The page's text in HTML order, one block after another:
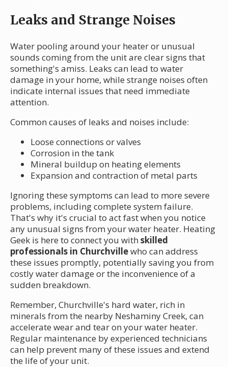
Leaks and Strange Noises
Water pooling around your heater or unusual
sounds coming from the unit are clear signs that
something's amiss. Leaks can lead to water
damage in your home, while strange noises often
indicate internal issues that need immediate
attention.
Common causes of leaks and noises include:
Loose connections or valves
Corrosion in the tank
Mineral buildup on heating elements
Expansion and contraction of metal parts
Ignoring these symptoms can lead to more severe
problems, including complete system failure.
That's why it's crucial to act fast when you notice
any unusual signs from your water heater. Heating
Geek is here to connect you with skilled
professionals in Churchvillewho can address
these issues promptly, potentially saving you from
costly water damage or the inconvenience of a
sudden breakdown.
Remember, Churchville's hard water, rich in
minerals from the nearby Neshaminy Creek, can
accelerate wear and tear on your water heater.
Regular maintenance by experienced technicians
can help prevent many of these issues and extend
the life of your unit.